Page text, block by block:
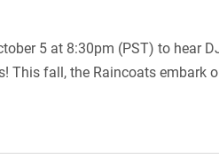
5 at 8:30pm (PST) to hear
This fall, the Raincoats embark